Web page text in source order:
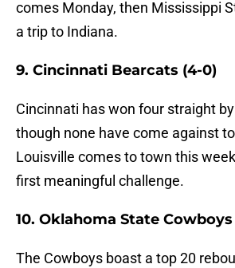
comes Monday, then Mississippi
a trip to Indiana.
9. Cincinnati Bearcats (4-0)
Cincinnati has won four straight
though none have come against
Louisville comes to town this
first meaningful challenge.
10. Oklahoma State
The Cowboys boast a top 20